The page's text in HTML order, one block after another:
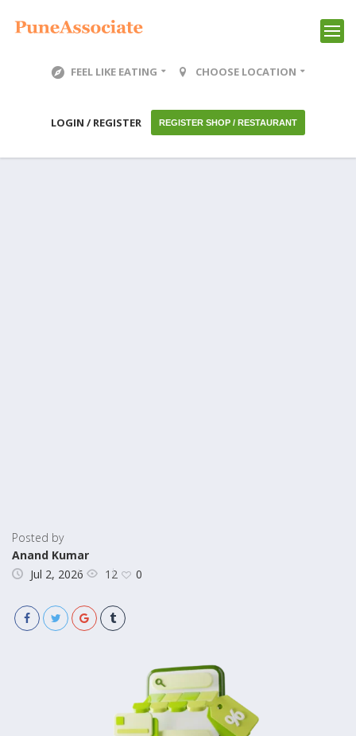
FEEL LIKE EATING CHOOSE LOCATION
LOGIN / REGISTER REGISTER SHOP / RESTAURANT
Posted by
Anand Kumar
Jul 2, 2026
12 0